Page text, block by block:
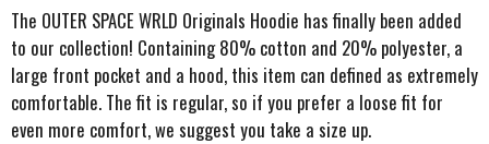
e
e
e
e
The OUTER SPACE WRLD Originals Hoodie has finally been added
to our collection! Containing 80% cotton and 20% polyester, a
large front pocket and a hood, this item can defined as extremely
comfortable. The fit is regular, so if you prefer a loose fit for
even more comfort, we suggest you take a size up.